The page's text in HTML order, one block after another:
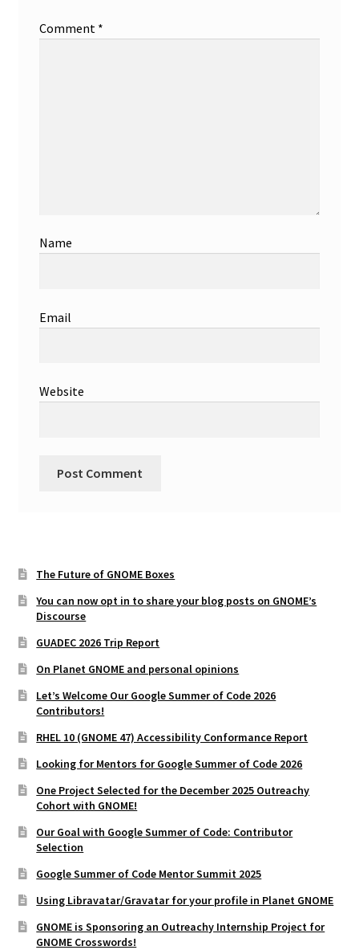
Comment *
Name
Email
Website
The Future of GNOME Boxes
You can now opt in to share your blog posts on GNOME’s
Discourse
GUADEC 2026 Trip Report
On Planet GNOME and personal opinions
Let’s Welcome Our Google Summer of Code 2026
Contributors!
RHEL 10 (GNOME 47) Accessibility Conformance Report
Looking for Mentors for Google Summer of Code 2026
One Project Selected for the December 2025 Outreachy
Cohort with GNOME!
Our Goal with Google Summer of Code: Contributor
Selection
Google Summer of Code Mentor Summit 2025
Using Libravatar/Gravatar for your profile in Planet GNOME
GNOME is Sponsoring an Outreachy Internship Project for
GNOME Crosswords!